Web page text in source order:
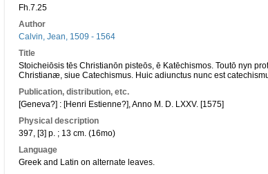
Fh.7.25
Author
Calvin, Jean, 1509 - 1564
Title
Stoicheiōsis tēs Christianōn pisteōs, ē Katēchismos. Toutō nyn
Christianæ, siue Catechismus. Huic adiunctus nunc est
Publication, distribution, etc.
[Geneva?] : [Henri Estienne?], Anno M. D. LXXV. [1575]
Physical description
397, [3] p. ; 13 cm. (16mo)
Language
Greek and Latin on alternate leaves.